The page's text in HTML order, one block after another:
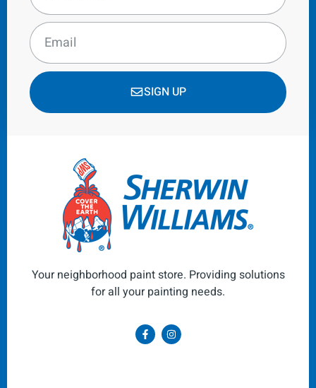
SIGN UP
Your neighborhood paint store. Providing solutions
for all your painting needs.